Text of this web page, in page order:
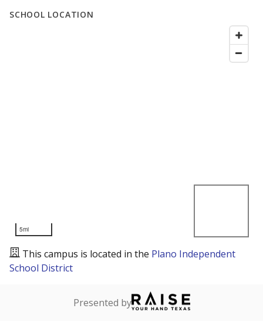
SCHOOL LOCATION
5mi
This campus is located in the Plano Independent
School District
Presented by